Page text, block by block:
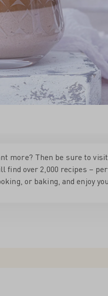
more? Then be sure to
find over 2,000 recipes –
or baking, and enjoy